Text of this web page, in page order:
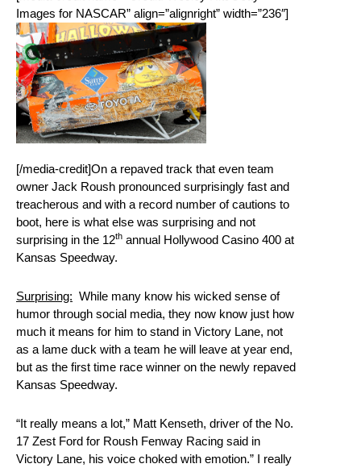
Images for NASCAR” align=”alignright” width=”236″]
[/media-credit]On a repaved track that even team
owner Jack Roush pronounced surprisingly fast and
treacherous and with a record number of cautions to
boot, here is what else was surprising and not
surprising in the 12th annual Hollywood Casino 400 at
Kansas Speedway.
Surprising: While many know his wicked sense of
humor through social media, they now know just how
much it means for him to stand in Victory Lane, not
as a lame duck with a team he will leave at year end,
but as the first time race winner on the newly repaved
Kansas Speedway.
“It really means a lot,” Matt Kenseth, driver of the No.
17 Zest Ford for Roush Fenway Racing said in
Victory Lane, his voice choked with emotion.” I really